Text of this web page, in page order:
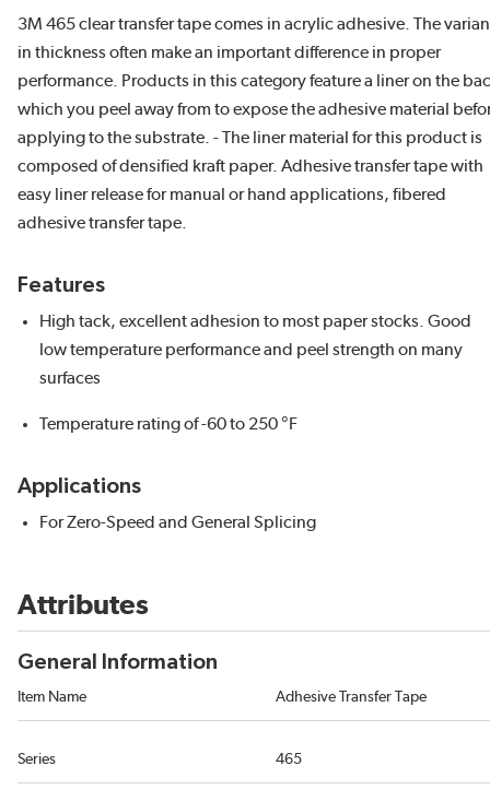
3M 465 clear transfer tape comes in acrylic adhesive. The
in thickness often make an important difference in proper
performance. Products in this category feature a liner on the
which you peel away from to expose the adhesive material
applying to the substrate. - The liner material for this product is
composed of densified kraft paper. Adhesive transfer tape with
easy liner release for manual or hand applications, fibered
adhesive transfer tape.
Features
High tack, excellent adhesion to most paper stocks. Good
low temperature performance and peel strength on many
surfaces
Temperature rating of -60 to 250 °F
Applications
For Zero-Speed and General Splicing
Attributes
General Information
Item Name Adhesive Transfer Tape
Series 465